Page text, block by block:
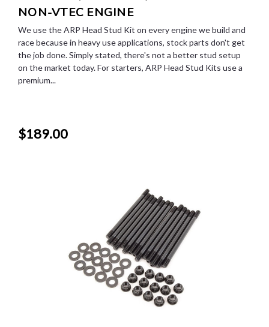
NON-VTEC ENGINE
We use the ARP Head Stud Kit on every engine we build and
race because in heavy use applications, stock parts don't get
the job done. Simply stated, there's not a better stud setup
on the market today. For starters, ARP Head Stud Kits use a
premium...
$189.00